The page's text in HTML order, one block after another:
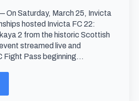
On Saturday, March 25, Invicta
hosted Invicta FC 22:
2 from the historic Scottish
streamed live and
Fight Pass beginning…